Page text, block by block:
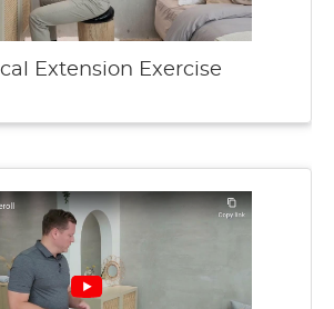
Extension Exercise